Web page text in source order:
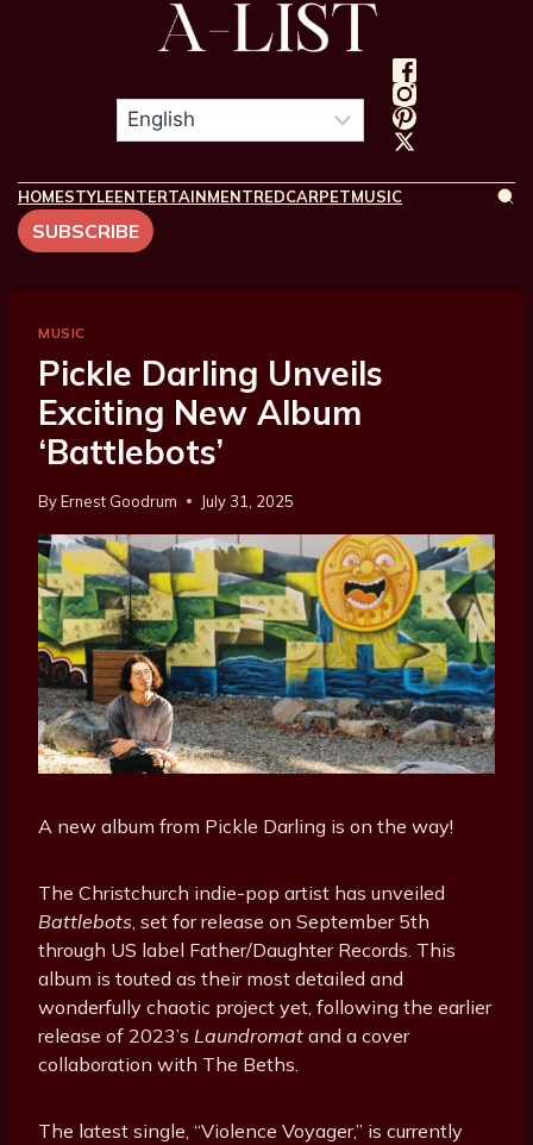
HOMESTYLEENTERTAINMENTREDCARPETMUSIC
SUBSCRIBE
MUSIC
Pickle Darling Unveils
Exciting New Album
‘Battlebots’
ByErnest Goodrum July 31, 2025
A new album from Pickle Darling is on the way!
The Christchurch indie-pop artist has unveiled
Battlebots, set for release on September 5th
through US label Father/Daughter Records. This
album is touted as their most detailed and
wonderfully chaotic project yet, following the earlier
release of 2023’s Laundromat and a cover
collaboration with The Beths.
The latest single, “Violence Voyager,” is currently